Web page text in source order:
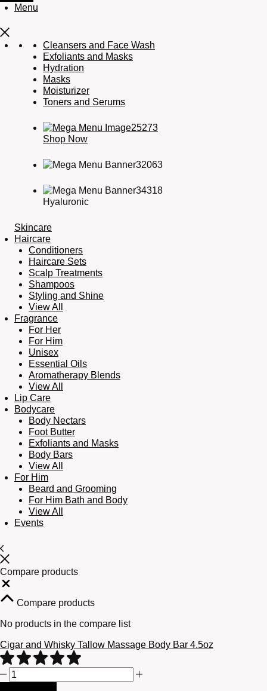
Menu
Cleansers and Face Wash
Exfoliants and Masks
Hydration
Masks
Moisturizer
Toners and Serums
Shop Now
Hyaluronic
Skincare
Haircare
Conditioners
Haircare Sets
Scalp Treatments
Shampoos
Styling and Shine
View All
Fragrance
For Her
For Him
Unisex
Essential Oils
Aromatherapy Blends
View All
Lip Care
Bodycare
Body Nectars
Foot Butter
Exfoliants and Masks
Body Bars
View All
For Him
Beard and Grooming
For Him Bath and Body
View All
Events
Compare products
Compare products
No products in the compare list
Cigar and Whisky Tallow Massage Body Bar 4.5oz
Cigar
and